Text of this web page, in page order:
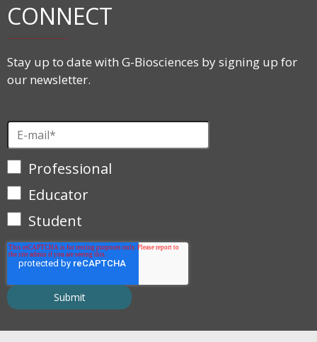
CONNECT
Stay up to date with G-Biosciences by signing up for
our newsletter.
Professional
Educator
Student